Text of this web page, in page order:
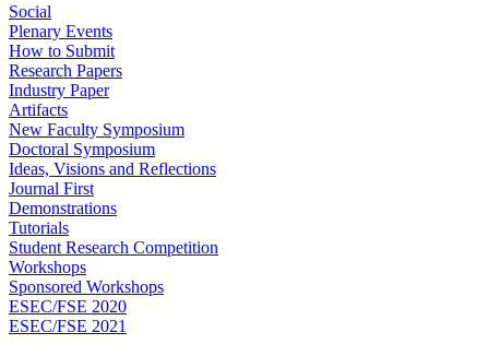
Social
Plenary Events
How to Submit
Research Papers
Industry Paper
Artifacts
New Faculty Symposium
Doctoral Symposium
Ideas, Visions and Reflections
Journal First
Demonstrations
Tutorials
Student Research Competition
Workshops
Sponsored Workshops
ESEC/FSE 2020
ESEC/FSE 2021